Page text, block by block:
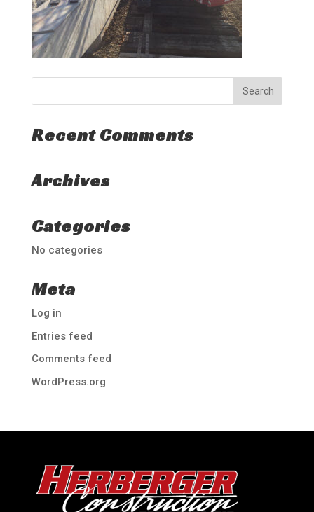
Recent Comments
Archives
Categories
No categories
Meta
Log in
Entries feed
Comments feed
WordPress.org